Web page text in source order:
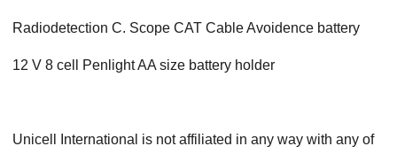
Radiodetection C. Scope CAT Cable Avoidence battery
12 V 8 cell Penlight AA size battery holder
Unicell International is not affiliated in any way with any of